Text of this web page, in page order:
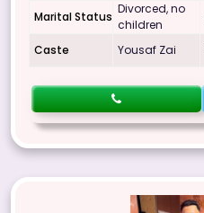
Marital Status
Divorced, no
children
Caste Yousaf Zai